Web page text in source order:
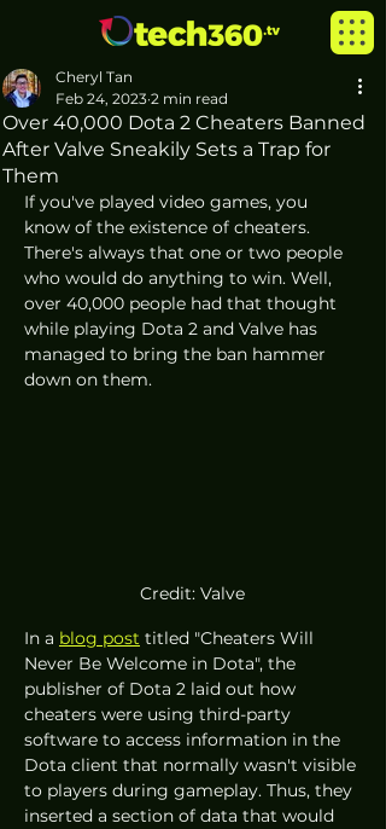
Over 40,000 Dota 2 Cheaters Banned
After Valve Sneakily Sets a Trap for
Them
Cheryl Tan
Feb 24, 2023 2 min read
If you've played video games, you
know of the existence of cheaters.
There's always that one or two people
who would do anything to win. Well,
over 40,000 people had that thought
while playing Dota 2 and Valve has
managed to bring the ban hammer
down on them.
Credit: Valve
In a blog post titled "Cheaters Will
Never Be Welcome in Dota", the
publisher of Dota 2 laid out how
cheaters were using third-party
software to access information in the
Dota client that normally wasn't visible
to players during gameplay. Thus, they
inserted a section of data that would